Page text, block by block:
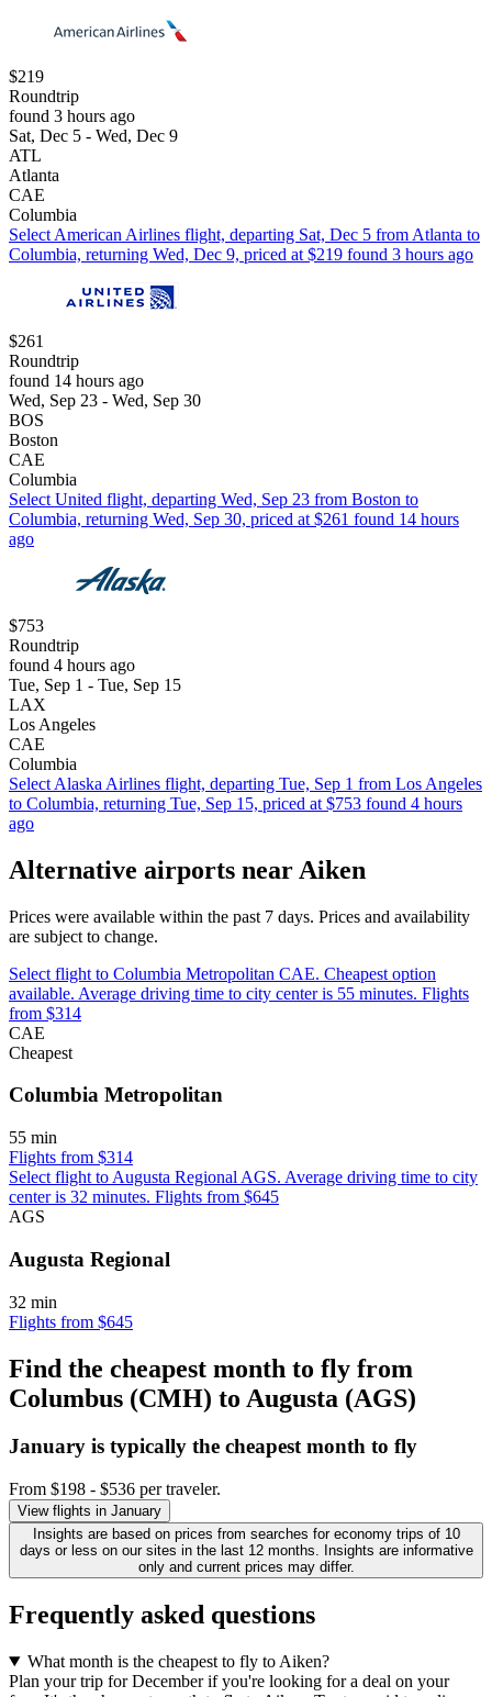
$219
Roundtrip
found 3 hours ago
Sat, Dec 5 - Wed, Dec 9
ATL
Atlanta
CAE
Columbia
Select American Airlines flight, departing Sat, Dec 5 from Atlanta to
Columbia, returning Wed, Dec 9, priced at $219 found 3 hours ago
$261
Roundtrip
found 14 hours ago
Wed, Sep 23 - Wed, Sep 30
BOS
Boston
CAE
Columbia
Select United flight, departing Wed, Sep 23 from Boston to
Columbia, returning Wed, Sep 30, priced at $261 found 14 hours
ago
$753
Roundtrip
found 4 hours ago
Tue, Sep 1 - Tue, Sep 15
LAX
Los Angeles
CAE
Columbia
Select Alaska Airlines flight, departing Tue, Sep 1 from Los Angeles
to Columbia, returning Tue, Sep 15, priced at $753 found 4 hours
ago
Alternative airports near Aiken
Prices were available within the past 7 days. Prices and availability
are subject to change.
Select flight to Columbia Metropolitan CAE. Cheapest option
available. Average driving time to city center is 55 minutes. Flights
from $314
CAE
Cheapest
Columbia Metropolitan
55 min
Flights from $314
Select flight to Augusta Regional AGS. Average driving time to city
center is 32 minutes. Flights from $645
AGS
Augusta Regional
32 min
Flights from $645
Find the cheapest month to fly from
Columbus (CMH) to Augusta (AGS)
January is typically the cheapestmonth to fly
From $198 - $536 per traveler.
View flights in January
Insights are based on prices from searches for economy trips of 10
days or less on our sites in the last 12 months. Insights are informative
only and current prices may differ.
Frequently asked questions
What month is the cheapest to fly to Aiken?
Plan your trip for December if you're looking for a deal on your